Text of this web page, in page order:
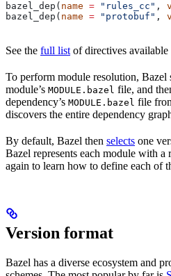
bazel_dep( name = "rules_cc" ,
bazel_dep( name = "protobuf" ,
See the full list of directives available
To perform module resolution, Bazel
module’s MODULE.bazel file, and
dependency’s MODULE.bazel file
discovers the entire dependency
By default, Bazel then selects one
Bazel represents each module with a
again to learn how to define each of
Version format
Bazel has a diverse ecosystem and